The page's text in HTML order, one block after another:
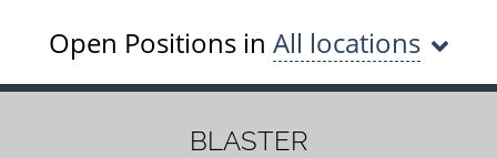
Open Positions in All locations
BLASTER